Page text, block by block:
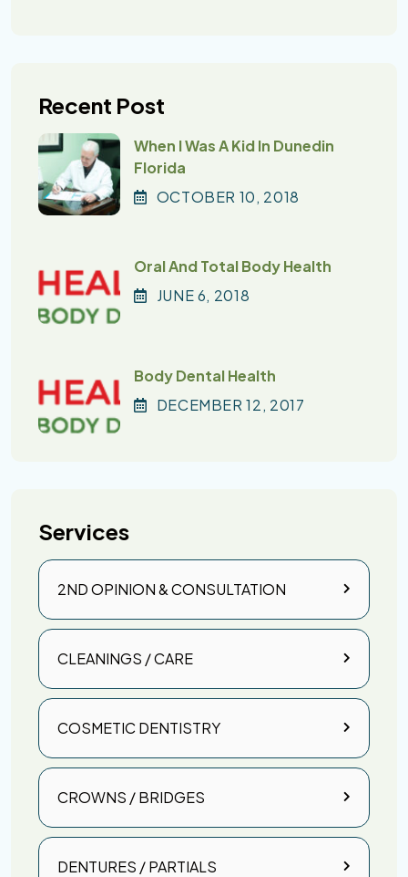
Recent Post
When I Was A Kid In Dunedin
Florida
OCTOBER 10, 2018
Oral And Total Body Health
JUNE6, 2018
Body Dental Health
DECEMBER12, 2017
Services
2ND OPINION & CONSULTATION
CLEANINGS / CARE
COSMETIC DENTISTRY
CROWNS / BRIDGES
DENTURES / PARTIALS